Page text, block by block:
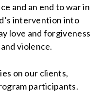
and an end to war in
intervention into
love and forgiveness
violence.
on our clients,
participants.